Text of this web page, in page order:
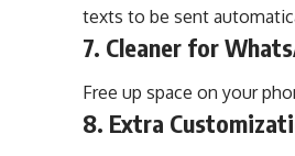
texts to be sent
7. Cleaner for
Free up space on your
8. Extra